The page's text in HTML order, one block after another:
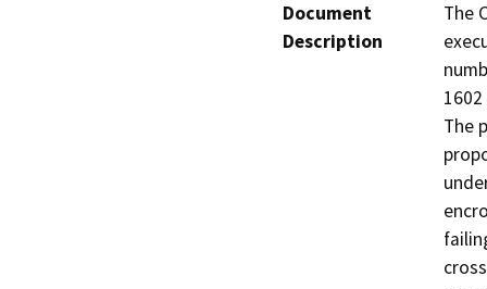
Document
Description
The
The